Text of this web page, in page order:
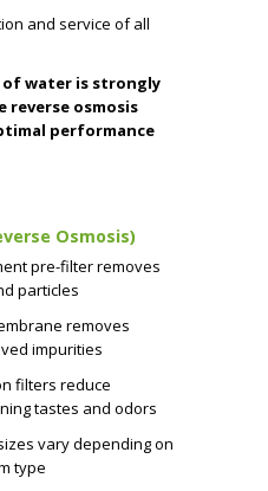
and service of all
water is strongly
reverse osmosis
performance
Osmosis)
pre-filter removes
particles
removes
impurities
filters reduce
tastes and odors
vary depending on
type